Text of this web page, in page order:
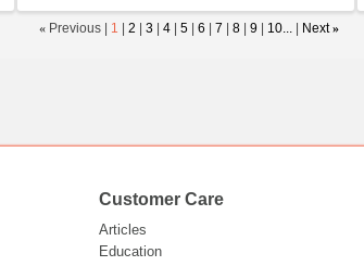
« Previous | 1 |2 |3 |4 |5 |6 |7 |8 |9 10... Next »
Customer Care
Articles
Education